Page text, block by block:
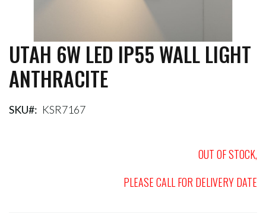
Skip
to
the
beginning
the
UTAH 6W LED IP55 WALL LIGHT
ANTHRACITE
SKU KSR7167
OUT OF STOCK,
PLEASE CALL FOR DELIVERY DATE